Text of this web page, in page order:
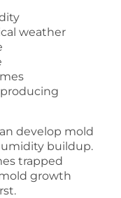
weather
develop mold
buildup.
trapped
growth